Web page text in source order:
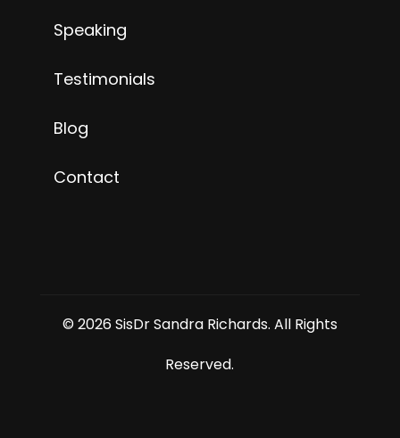
Speaking
Testimonials
Blog
Contact
© 2026 SisDr Sandra Richards. All Rights
Reserved.